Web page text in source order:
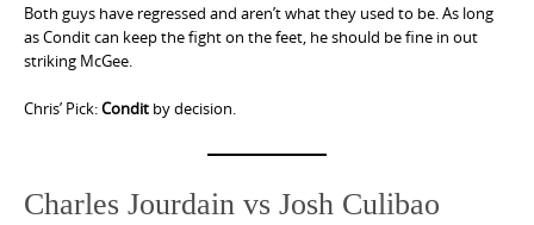
Both guys have regressed and aren’t what they used to be. As long
as Condit can keep the fight on the feet, he should be fine in out
striking McGee.
Chris’ Pick:Condit by decision.
Charles Jourdain vs Josh Culibao